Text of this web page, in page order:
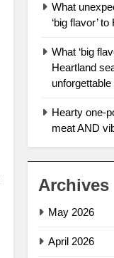
What
‘big flavor’
What ‘big
Heartland
Hearty one-
meat AND
Archives
May 2026
April 2026